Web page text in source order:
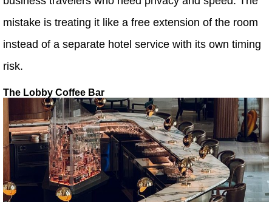
mistake is treating it like a free extension of the room
instead of a separate hotel service with its own timing
risk.
The Lobby Coffee Bar